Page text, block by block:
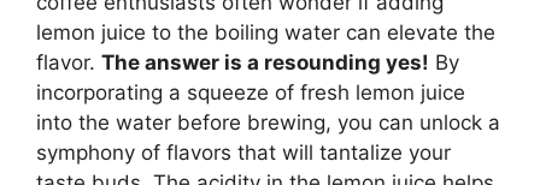
lemon juice to the boiling water can elevate the
flavor. The answer is a resounding yes! By
incorporating a squeeze of fresh lemon juice
into the water before brewing, you can unlock a
symphony of flavors that will tantalize your